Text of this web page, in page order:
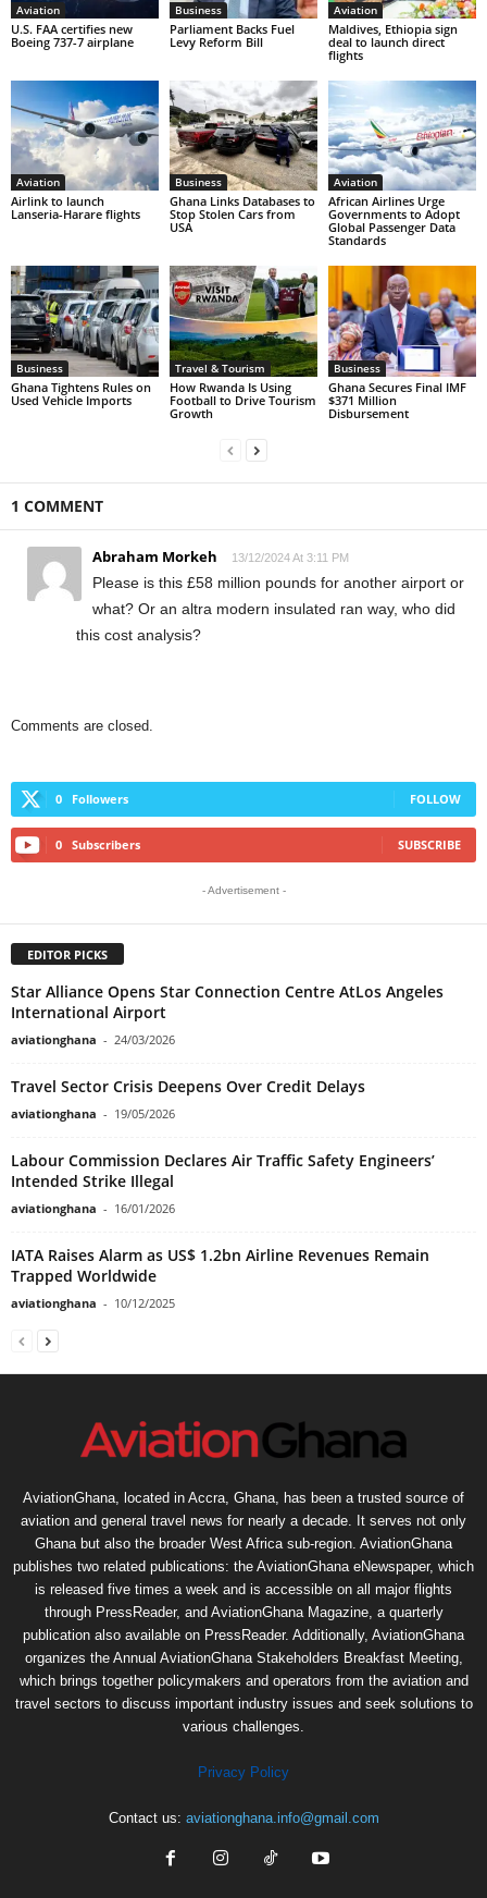
Aviation
U.S. FAA certifies new
Boeing 737-7 airplane
Business
Parliament Backs Fuel
Levy Reform Bill
Aviation
Maldives, Ethiopia sign
deal to launch direct
flights
Aviation
Airlink to launch
Lanseria-Harare flights
Business
Ghana Links Databases to
Stop Stolen Cars from
USA
Aviation
African Airlines Urge
Governments to Adopt
Global Passenger Data
Standards
Business
Ghana Tightens Rules on
Used Vehicle Imports
Travel & Tourism
How Rwanda Is Using
Football to Drive Tourism
Growth
Business
Ghana Secures Final IMF
$371 Million
Disbursement
1 COMMENT
Abraham Morkeh 13/12/2024 At 3:11 PM
Please is this £58 million pounds for another airport or
what? Or an altra modern insulated ran way, who did
this cost analysis?
Comments are closed.
0 Followers FOLLOW
0 Subscribers SUBSCRIBE
- Advertisement -
EDITOR PICKS
Star Alliance Opens Star Connection Centre AtLos Angeles
International Airport
aviationghana - 24/03/2026
Travel Sector Crisis Deepens Over Credit Delays
aviationghana - 19/05/2026
Labour Commission Declares Air Traffic Safety Engineers’
Intended Strike Illegal
aviationghana - 16/01/2026
IATA Raises Alarm as US$ 1.2bn Airline Revenues Remain
Trapped Worldwide
aviationghana - 10/12/2025
AviationGhana, located in Accra, Ghana, has been a trusted source of
aviation and general travel news for nearly a decade. It serves not only
Ghana but also the broader West Africa sub-region. AviationGhana
publishes two related publications: the AviationGhana eNewspaper, which
is released five times a week and is accessible on all major flights
through PressReader, and AviationGhana Magazine, a quarterly
publication also available on PressReader. Additionally, AviationGhana
organizes the Annual AviationGhana Stakeholders Breakfast Meeting,
which brings together policymakers and operators from the aviation and
travel sectors to discuss important industry issues and seek solutions to
various challenges.
Privacy Policy
Contact us: aviationghana.info@gmail.com